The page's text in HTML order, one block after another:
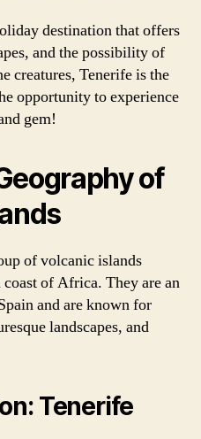
destination that offers
and the possibility of
creatures, Tenerife is the
opportunity to experience
gem!
of
of volcanic islands
of Africa. They are an
and are known for
landscapes, and
Tenerife